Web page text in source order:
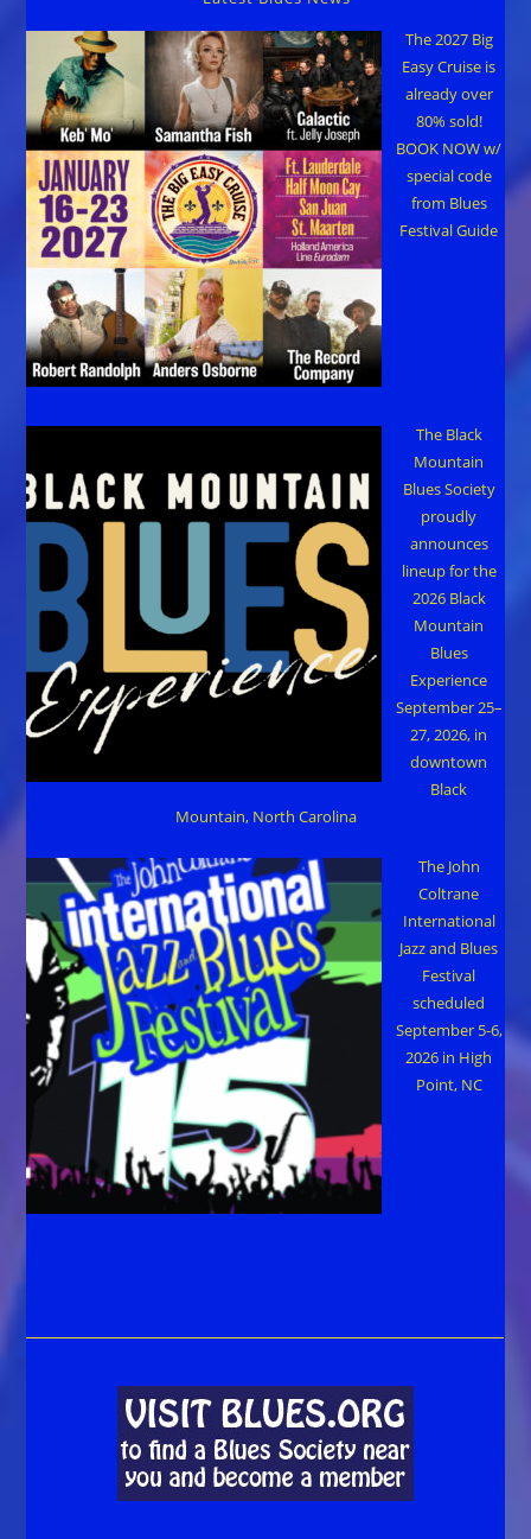
The 2027 Big
Easy Cruise is
already over
80% sold!
BOOK NOW w/
special code
from Blues
Festival Guide
The Black
Mountain
Blues Society
proudly
announces
lineup for the
2026 Black
Mountain
Blues
Experience
September 25–
27, 2026, in
downtown
Black
Mountain, North Carolina
The John
Coltrane
International
Jazz and Blues
Festival
scheduled
September 5-6,
2026 in High
Point, NC